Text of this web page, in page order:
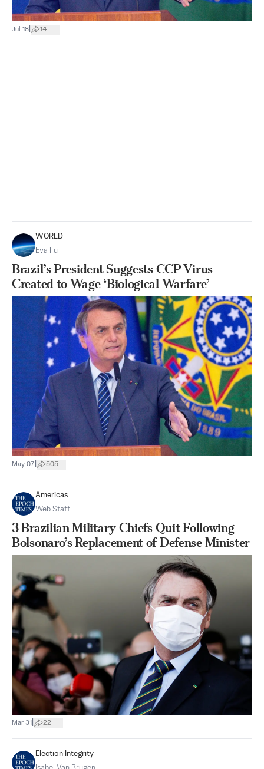
Jul 18 14
WORLD
Eva Fu
Brazil’s President Suggests CCP Virus
Created to Wage ‘Biological Warfare’
May 07 505
Americas
Web Staff
3 Brazilian Military Chiefs Quit Following
Bolsonaro’s Replacement of Defense Minister
Mar 31 22
Election Integrity